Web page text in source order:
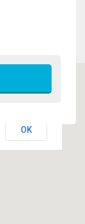
OK